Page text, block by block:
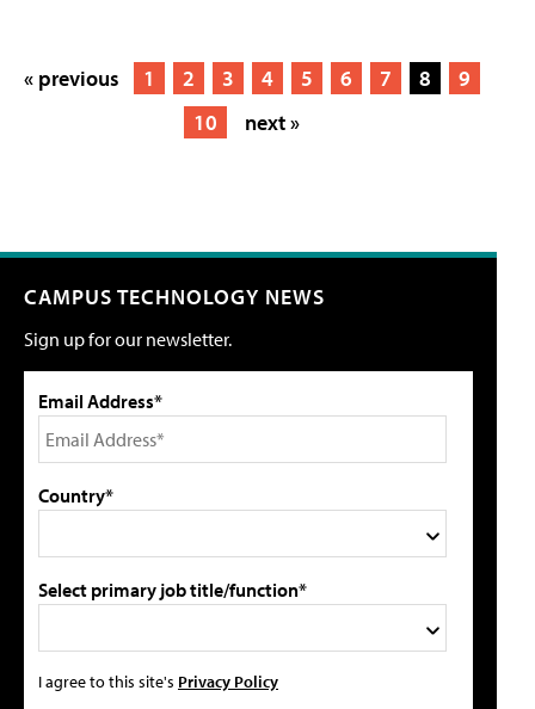
« previous 1 2 3 4 5 6 7 8
9
10
next »
CAMPUS TECHNOLOGY NEWS
Sign up for our newsletter.
Email Address*
Country*
Select primary job title/function*
I agree to this site's Privacy Policy